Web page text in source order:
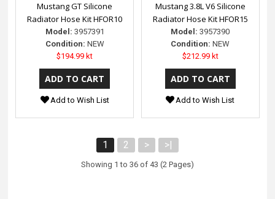
Mustang GT Silicone
Radiator Hose Kit HFOR10
Model: 3957391
Condition: NEW
$194.99 kt
Add to Wish List
Mustang 3.8L V6 Silicone
Radiator Hose Kit HFOR15
Model: 3957390
Condition: NEW
$212.99 kt
Add to Wish List
1 2 > >|
Showing 1 to 36 of 43 (2 Pages)